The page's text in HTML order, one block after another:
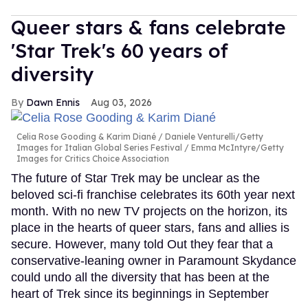
Queer stars & fans celebrate
'Star Trek's 60 years of
diversity
Dawn Ennis Aug 03, 2026
Celia Rose Gooding & Karim Diané
Daniele Venturelli/Getty
Images for Italian Global Series Festival / Emma McIntyre/Getty
Images for Critics Choice Association
The future of Star Trek may be unclear as the
beloved sci-fi franchise celebrates its 60th year next
month. With no new TV projects on the horizon, its
place in the hearts of queer stars, fans and allies is
secure. However, many told Out they fear that a
conservative-leaning owner in Paramount Skydance
could undo all the diversity that has been at the
heart of Trek since its beginnings in September